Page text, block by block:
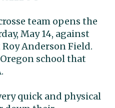
team opens the
May 14, against
Anderson Field.
school that
quick and physical